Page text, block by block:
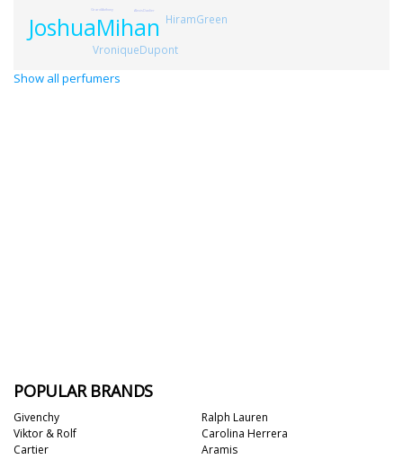
JoshuaMihan HiramGreen
VroniqueDupont
AlexisDadier
GrardAnthony
Show all perfumers
POPULAR BRANDS
Givenchy
Viktor & Rolf
Cartier
Ralph Lauren
Carolina Herrera
Aramis